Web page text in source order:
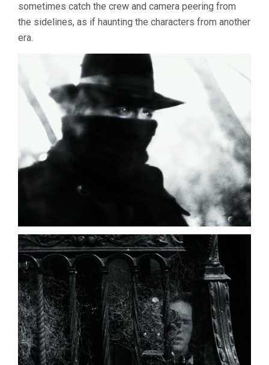
sometimes catch the crew and camera peering from
the sidelines, as if haunting the characters from another
era.